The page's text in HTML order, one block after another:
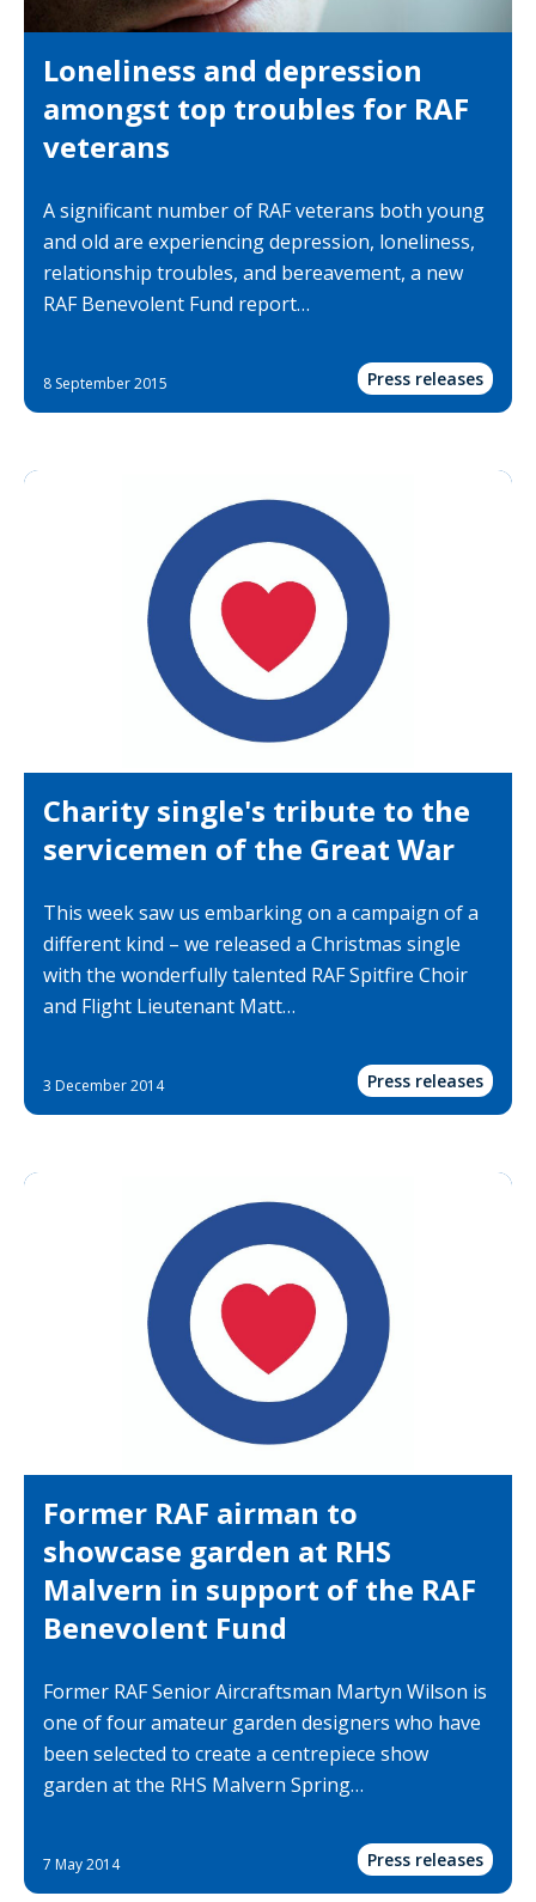
Loneliness and depression
amongst top troubles for RAF
veterans
A significant number of RAF veterans both young
and old are experiencing depression, loneliness,
relationship troubles, and bereavement, a new
RAF Benevolent Fund report…
8 September 2015 Press releases
Charity single's tribute to the
servicemen of the Great War
This week saw us embarking on a campaign of a
different kind – we released a Christmas single
with the wonderfully talented RAF Spitfire Choir
and Flight Lieutenant Matt…
3 December 2014 Press releases
Former RAF airman to
showcase garden at RHS
Malvern in support of the RAF
Benevolent Fund
Former RAF Senior Aircraftsman Martyn Wilson is
one of four amateur garden designers who have
been selected to create a centrepiece show
garden at the RHS Malvern Spring…
7 May 2014 Press releases